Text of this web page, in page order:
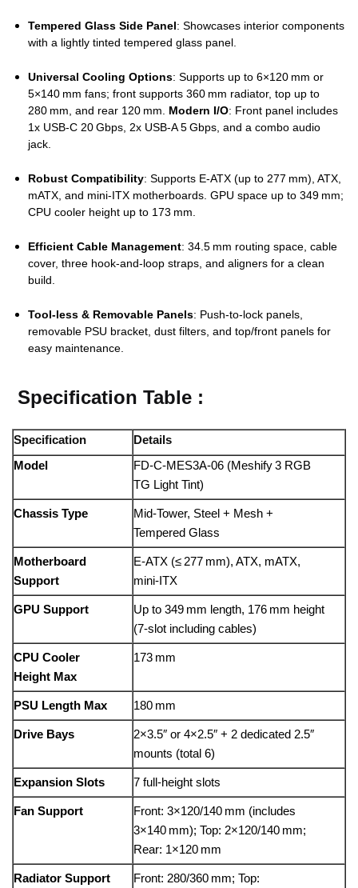
Tempered Glass Side Panel: Showcases interior components
with a lightly tinted tempered glass panel.
Universal Cooling Options: Supports up to 6×120 mm or
5×140 mm fans; front supports 360 mm radiator, top up to
280 mm, and rear 120 mm. Modern I/O: Front panel includes
1x USB‑C 20 Gbps, 2x USB‑A 5 Gbps, and a combo audio
jack.
Robust Compatibility: Supports E‑ATX (up to 277 mm), ATX,
mATX, and mini‑ITX motherboards. GPU space up to 349 mm;
CPU cooler height up to 173 mm.
Efficient Cable Management: 34.5 mm routing space, cable
cover, three hook‑and‑loop straps, and aligners for a clean
build.
Tool‑less & Removable Panels: Push‑to‑lock panels,
removable PSU bracket, dust filters, and top/front panels for
easy maintenance.
Specification Table :
Specification
Details
Model
FD‑C‑MES3A‑06 (Meshify 3 RGB
TG Light Tint)
Chassis Type
Mid‑Tower, Steel + Mesh +
Tempered Glass
Motherboard
Support
E‑ATX (≤ 277 mm), ATX, mATX,
mini‑ITX
GPU Support
Up to 349 mm length, 176 mm height
(7-slot including cables)
CPU Cooler
Height Max
173 mm
PSU Length Max 180 mm
Drive Bays
2×3.5″ or 4×2.5″ + 2 dedicated 2.5″
mounts (total 6)
Expansion Slots 7 full-height slots
Fan Support
Front: 3×120/140 mm (includes
3×140 mm); Top: 2×120/140 mm;
Rear: 1×120 mm
Radiator Support
Front: 280/360 mm; Top: